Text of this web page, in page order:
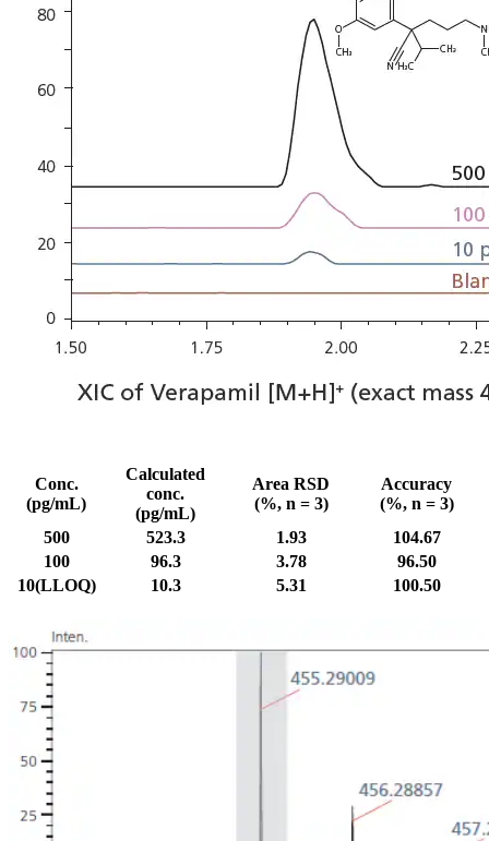
Conc.
(pg/mL)
Calculated
conc.
(pg/mL)
Area RSD
(%, n = 3)
Accuracy
(%, n = 3)
500
523.3 1.93
104.67
100
96.3 3.78
96.50
10(LLOQ)
10.3 5.31 100.50